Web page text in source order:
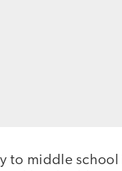
to middle